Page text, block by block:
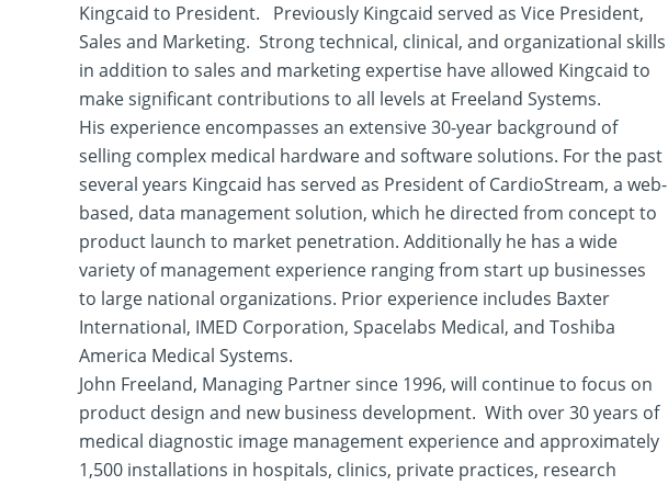
Kingcaid to President. Previously Kingcaid served as Vice President,
Sales and Marketing. Strong technical, clinical, and organizational skills
in addition to sales and marketing expertise have allowed Kingcaid to
make significant contributions to all levels at Freeland Systems.
His experience encompasses an extensive 30-year background of
selling complex medical hardware and software solutions. For the past
several years Kingcaid has served as President of CardioStream, a web-
based, data management solution, which he directed from concept to
product launch to market penetration. Additionally he has a wide
variety of management experience ranging from start up businesses
to large national organizations. Prior experience includes Baxter
International, IMED Corporation, Spacelabs Medical, and Toshiba
America Medical Systems.
John Freeland, Managing Partner since 1996, will continue to focus on
product design and new business development. With over 30 years of
medical diagnostic image management experience and approximately
1,500 installations in hospitals, clinics, private practices, research